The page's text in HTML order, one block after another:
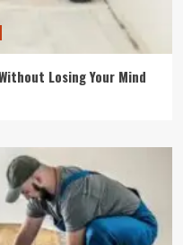
Losing Your Mind